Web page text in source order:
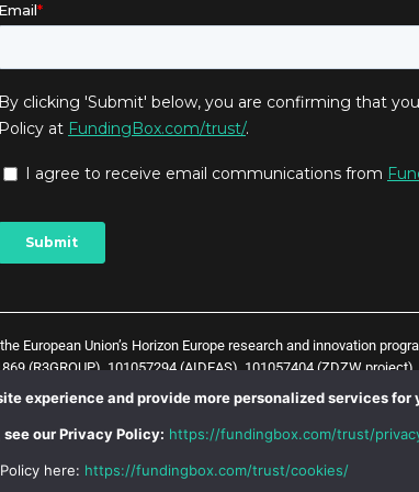
European Union’s Horizon Europe research and innovation
(R3GROUP), 101057294 (AIDEAS), 101057404 (ZDZW
project)
. The content of this website does not represent the
any use that might be made of such content.
experience and provide more personalized services for
our Privacy Policy: https://fundingbox.com/trust/
here: https://fundingbox.com/trust/cookies/